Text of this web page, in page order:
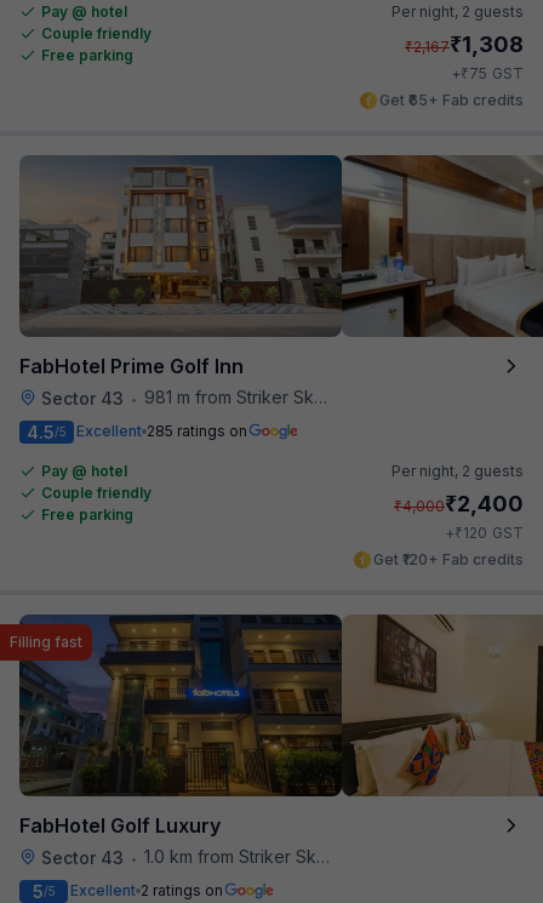
Pay @ hotel
Couple friendly
Free parking
Per night, 2 guests
₹2,167₹1,308
+₹75 GST
Get ₹65+ Fab credits
FabHotel Prime Golf Inn
Sector 43 •
981 m from Striker Skybar
4.5/5 Excellent 285 ratings on
Pay @ hotel
Couple friendly
Free parking
Per night, 2 guests
₹4,000₹2,400
+₹120 GST
Get ₹120+ Fab credits
FabHotel Golf Luxury
Sector 43 • 1.0 km from Striker Skybar
Filling fast
5/5 Excellent 2 ratings on